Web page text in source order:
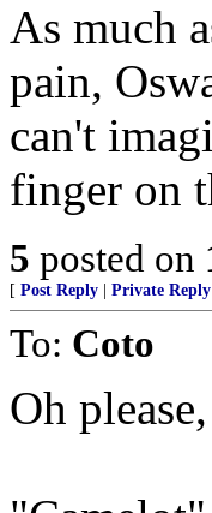
As much
pain,
can't
finger on
5 posted on
[ Post Reply Private Reply
To: Coto
Oh